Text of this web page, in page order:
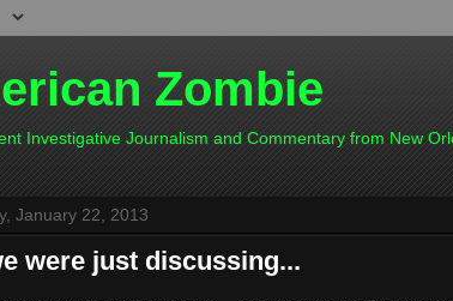
Zombie
Investigative Journalism and Commentary from New
January 22, 2013
were just discussing...